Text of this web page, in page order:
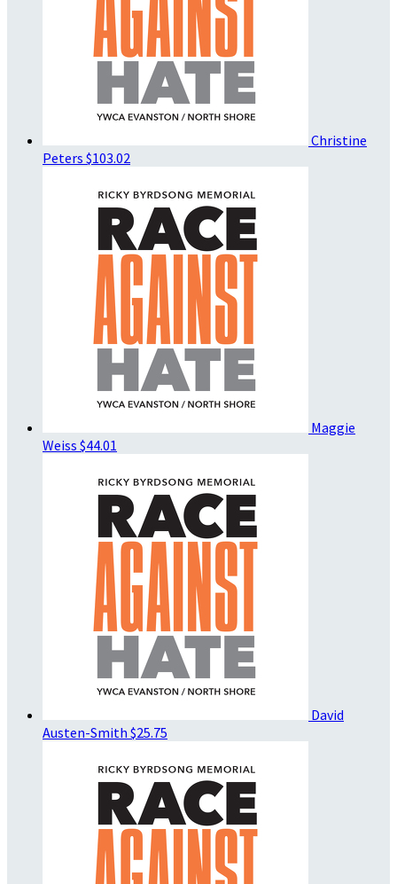
Christine
Peters $103.02
Maggie
Weiss $44.01
David
Austen-Smith $25.75